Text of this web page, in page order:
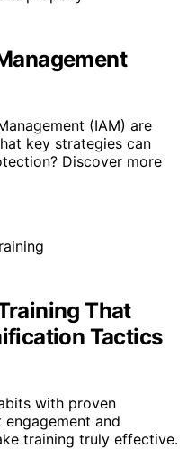
(IAM) are
key strategies can
Discover more
That
Tactics
with proven
and
training truly effective.